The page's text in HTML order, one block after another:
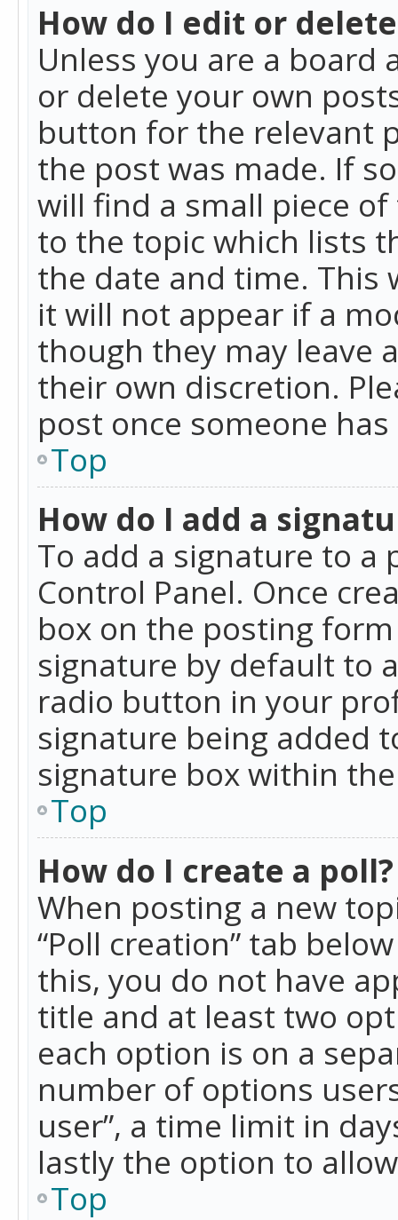
How do I edit or
Unless you are a
or delete your own
button for the relevant
the post was made. If
will find a small piece
to the topic which lists
the date and time. This
it will not appear if a
though they may leave
their own discretion.
post once someone
Top
How do I add a
To add a signature to a
Control Panel. Once
box on the posting
signature by default to
radio button in your
signature being added
signature box within
Top
How do I create a poll?
When posting a new
“Poll creation” tab
this, you do not have
title and at least two
each option is on a
number of options
user”, a time limit in
lastly the option to
Top